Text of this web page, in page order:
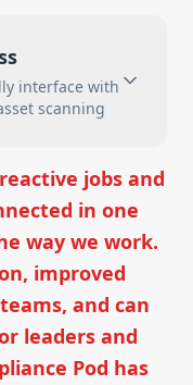
interface with
scanning
jobs and
in one
way we work.
improved
and can
leaders and
Pod has